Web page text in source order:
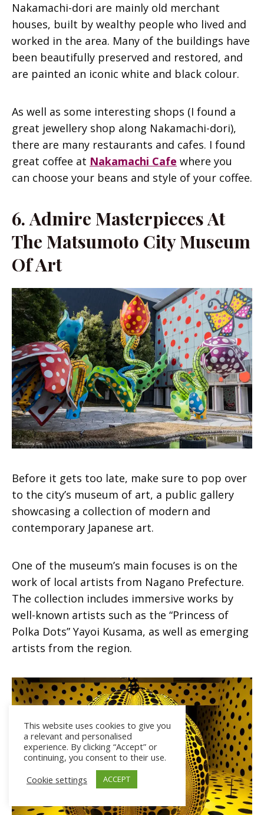
Nakamachi-dori are mainly old merchant
houses, built by wealthy people who lived and
worked in the area. Many of the buildings have
been beautifully preserved and restored, and
are painted an iconic white and black colour.
As well as some interesting shops (I found a
great jewellery shop along Nakamachi-dori),
there are many restaurants and cafes. I found
great coffee at Nakamachi Cafe where you
can choose your beans and style of your coffee.
6.Admire Masterpieces At
The Matsumoto City Museum
Of Art
Before it gets too late, make sure to pop over
to the city’s museum of art, a public gallery
showcasing a collection of modern and
contemporary Japanese art.
One of the museum’s main focuses is on the
work of local artists from Nagano Prefecture.
The collection includes immersive works by
well-known artists such as the “Princess of
Polka Dots” Yayoi Kusama, as well as emerging
artists from the region.
This website uses cookies to give you
a relevant and personalised
experience. By clicking “Accept” or
continuing, you consent to their use.
Cookie settings
ACCEPT